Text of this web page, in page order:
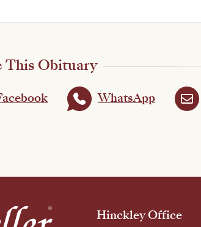
This Obituary
WhatsApp
Hinckley Office